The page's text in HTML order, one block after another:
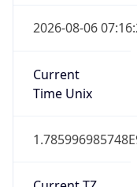
2026-08-06
Current
Time Unix